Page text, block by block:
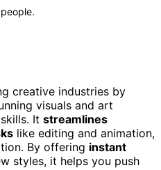
people.
creative industries by
visuals and art
It streamlines
like editing and animation,
By offering instant
styles, it helps you push